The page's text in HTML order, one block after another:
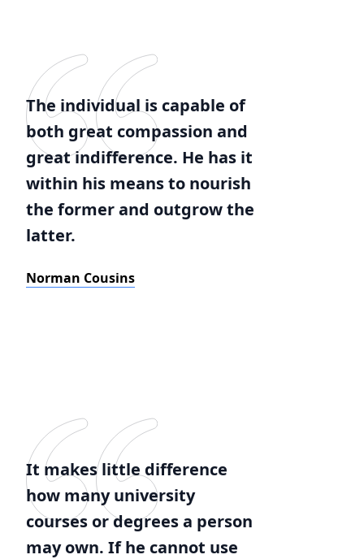
The individual is capable of
both great compassion and
great indifference. He has it
within his means to nourish
the former and outgrow the
latter.
Norman Cousins
It makes little difference
how many university
courses or degrees a person
may own. If he cannot use